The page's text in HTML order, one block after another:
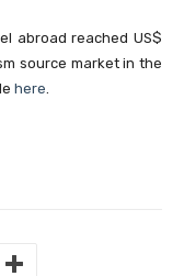
abroad reached US$
source market in the
here